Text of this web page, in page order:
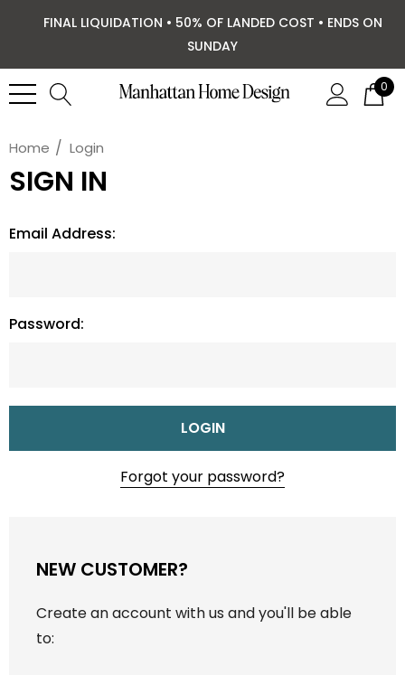
FINAL LIQUIDATION • 50% OF LANDED COST • ENDS ON
SUNDAY
0
Home Login
SIGN IN
Email Address:
Password:
Forgot your password?
NEW CUSTOMER?
Create an account with us and you'll be able
to: